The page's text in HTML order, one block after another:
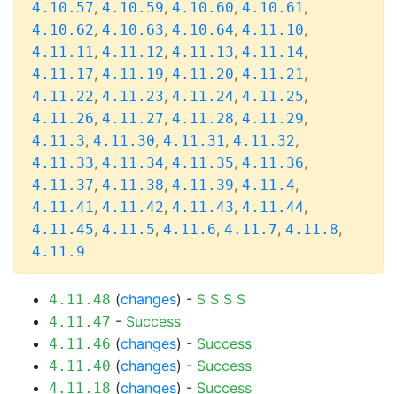
4.10.57, 4.10.59, 4.10.60, 4.10.61,
4.10.62, 4.10.63, 4.10.64, 4.11.10,
4.11.11, 4.11.12, 4.11.13, 4.11.14,
4.11.17, 4.11.19, 4.11.20, 4.11.21,
4.11.22, 4.11.23, 4.11.24, 4.11.25,
4.11.26, 4.11.27, 4.11.28, 4.11.29,
4.11.3, 4.11.30, 4.11.31, 4.11.32,
4.11.33, 4.11.34, 4.11.35, 4.11.36,
4.11.37, 4.11.38, 4.11.39, 4.11.4,
4.11.41, 4.11.42, 4.11.43, 4.11.44,
4.11.45, 4.11.5, 4.11.6, 4.11.7, 4.11.8,
4.11.9
4.11.48 (changes) - S S S S
4.11.47 - Success
4.11.46 (changes) - Success
4.11.40 (changes) - Success
4.11.18 (changes) - Success